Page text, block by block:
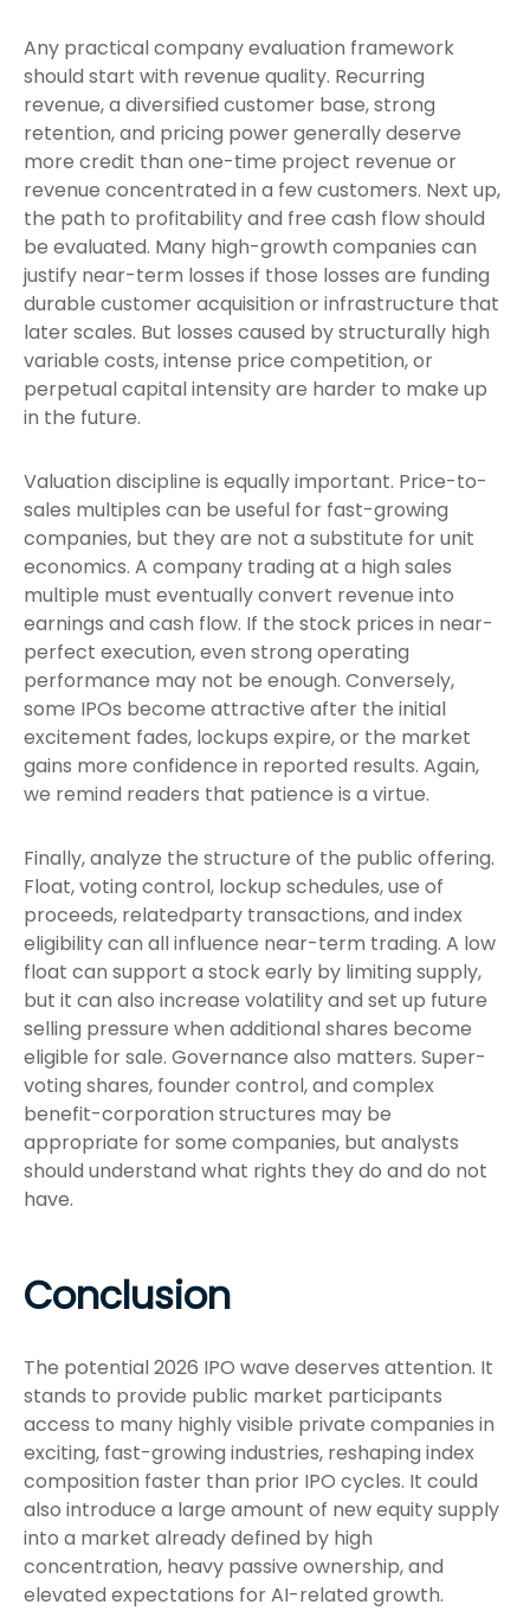
Any practical company evaluation framework
should start with revenue quality. Recurring
revenue, a diversified customer base, strong
retention, and pricing power generally deserve
more credit than one-time project revenue or
revenue concentrated in a few customers. Next up,
the path to profitability and free cash flow should
be evaluated. Many high-growth companies can
justify near-term losses if those losses are funding
durable customer acquisition or infrastructure that
later scales. But losses caused by structurally high
variable costs, intense price competition, or
perpetual capital intensity are harder to make up
in the future.
Valuation discipline is equally important. Price-to-
sales multiples can be useful for fast-growing
companies, but they are not a substitute for unit
economics. A company trading at a high sales
multiple must eventually convert revenue into
earnings and cash flow. If the stock prices in near-
perfect execution, even strong operating
performance may not be enough. Conversely,
some IPOs become attractive after the initial
excitement fades, lockups expire, or the market
gains more confidence in reported results. Again,
we remind readers that patience is a virtue.
Finally, analyze the structure of the public offering.
Float, voting control, lockup schedules, use of
proceeds, relatedparty transactions, and index
eligibility can all influence near-term trading. A low
float can support a stock early by limiting supply,
but it can also increase volatility and set up future
selling pressure when additional shares become
eligible for sale. Governance also matters. Super-
voting shares, founder control, and complex
benefit-corporation structures may be
appropriate for some companies, but analysts
should understand what rights they do and do not
have.
Conclusion
The potential 2026 IPO wave deserves attention. It
stands to provide public market participants
access to many highly visible private companies in
exciting, fast-growing industries, reshaping index
composition faster than prior IPO cycles. It could
also introduce a large amount of new equity supply
into a market already defined by high
concentration, heavy passive ownership, and
elevated expectations for AI-related growth.